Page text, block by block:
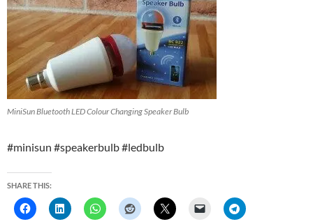
MiniSun Bluetooth LED Colour Changing Speaker Bulb
#minisun #speakerbulb #ledbulb
SHARE THIS: